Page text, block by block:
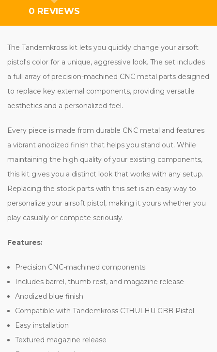
0 REVIEWS
The Tandemkross kit lets you quickly change your airsoft
pistol's color for a unique, aggressive look. The set includes
a full array of precision-machined CNC metal parts designed
to replace key external components, providing versatile
aesthetics and a personalized feel.
Every piece is made from durable CNC metal and features
a vibrant anodized finish that helps you stand out. While
maintaining the high quality of your existing components,
this kit gives you a distinct look that works with any setup.
Replacing the stock parts with this set is an easy way to
personalize your airsoft pistol, making it yours whether you
play casually or compete seriously.
Features:
Precision CNC-machined components
Includes barrel, thumb rest, and magazine release
Anodized blue finish
Compatible with Tandemkross CTHULHU GBB Pistol
Easy installation
Textured magazine release